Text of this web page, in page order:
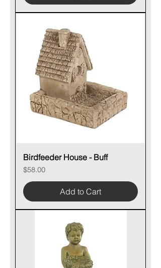
Birdfeeder House - Buff
Price
$58.00
Add to Cart